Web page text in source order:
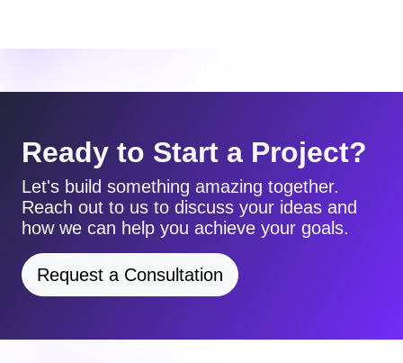
Ready to Start a Project?
Let's build something amazing together.
Reach out to us to discuss your ideas and
how we can help you achieve your goals.
Request a Consultation